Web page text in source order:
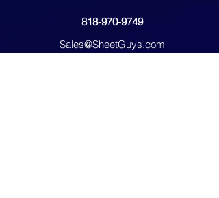
818-970-9749
Sales@SheetGuys.com